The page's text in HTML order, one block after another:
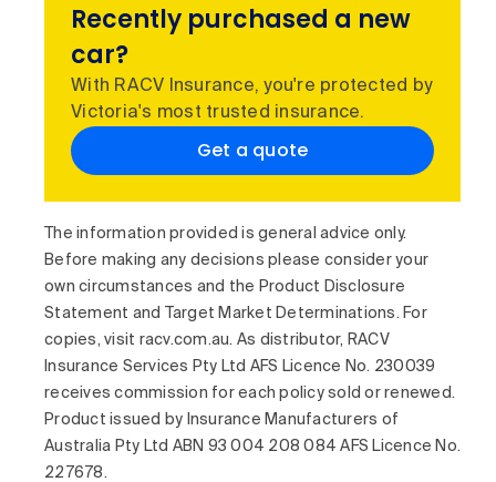
Recently purchased a new
car?
With RACV Insurance, you're protected by
Victoria's most trusted insurance.
Get a quote
The information provided is general advice only.
Before making any decisions please consider your
own circumstances and the Product Disclosure
Statement and Target Market Determinations. For
copies, visit racv.com.au. As distributor, RACV
Insurance Services Pty Ltd AFS Licence No. 230039
receives commission for each policy sold or renewed.
Product issued by Insurance Manufacturers of
Australia Pty Ltd ABN 93 004 208 084 AFS Licence No.
227678.